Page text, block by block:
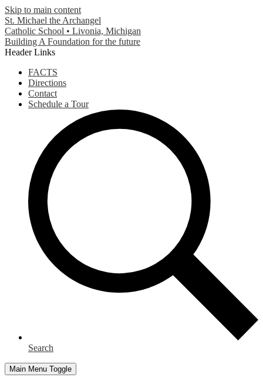
Skip to main content
St. Michael the Archangel
Catholic School • Livonia, Michigan
Building A Foundation for the future
Header Links
FACTS
Directions
Contact
Schedule a Tour
Search
Main Menu Toggle